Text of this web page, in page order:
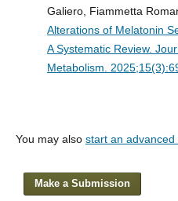
Galiero, Fiammetta
Alterations of Melatonin
A Systematic Review.
Metabolism.
You may also start an advanced
Make a Submission